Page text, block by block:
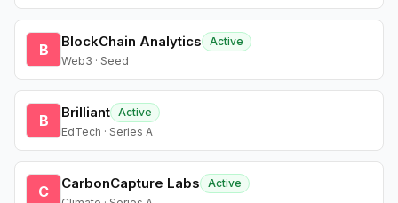
B BlockChain Analytics
Active
Web3 · Seed
B Brilliant Active
EdTech · Series A
C CarbonCapture Labs
Active